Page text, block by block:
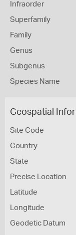
Infraorder
Superfamily
Family
Genus
Subgenus
Species Name
Geospatial
Site Code
Country
State
Precise Location
Latitude
Longitude
Geodetic Datum